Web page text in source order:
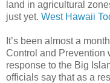
land in agricultural
just yet. West Hawaii
It’s been almost a
Control and Prevention
response to the Big
officials say that as a